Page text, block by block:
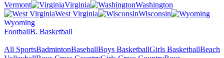
Vermont
Virginia
Washington
West Virginia
Wisconsin
Wyoming
FootballB. Basketball
All SportsBadmintonBaseballBoys BasketballGirls BasketballBeach